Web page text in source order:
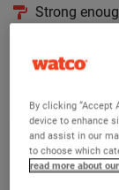
Strong
£261.85
By clicking “Accept
device to enhance
and assist in our
to choose which
read more about